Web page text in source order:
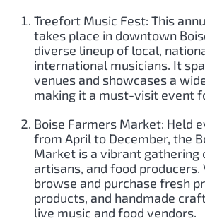
Treefort Music Fest: This
takes place in downtown
diverse lineup of local,
international musicians. It
venues and showcases a
making it a must-visit event
Boise Farmers Market: Held
from April to December, the
Market is a vibrant gathering
artisans, and food producers.
browse and purchase fresh
products, and handmade
live music and food vendors.